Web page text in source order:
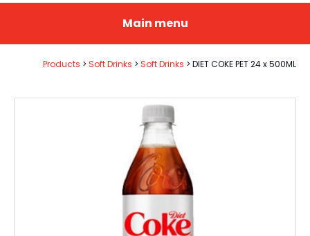
Main menu
Products Soft Drinks Soft Drinks DIET COKE PET 24 x 500ML